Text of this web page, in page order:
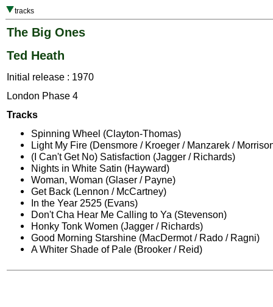
tracks
The Big Ones
Ted Heath
Initial release : 1970
London Phase 4
Tracks
Spinning Wheel (Clayton-Thomas)
Light My Fire (Densmore / Kroeger / Manzarek /
(I Can't Get No) Satisfaction (Jagger / Richards)
Nights in White Satin (Hayward)
Woman, Woman (Glaser / Payne)
Get Back (Lennon / McCartney)
In the Year 2525 (Evans)
Don't Cha Hear Me Calling to Ya (Stevenson)
Honky Tonk Women (Jagger / Richards)
Good Morning Starshine (MacDermot / Rado / Ragni)
A Whiter Shade of Pale (Brooker / Reid)